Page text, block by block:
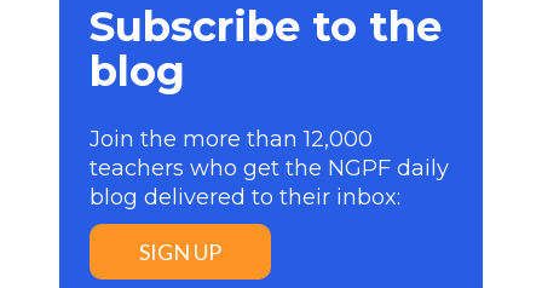
Subscribe to the
blog
Join the more than 12,000
teachers who get the NGPF daily
blog delivered to their inbox:
SIGN UP